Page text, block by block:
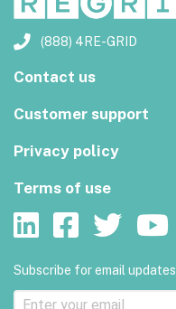
(888) 4RE-GRID
Contact us
Customer support
Privacy policy
Terms of use
Subscribe for email updates